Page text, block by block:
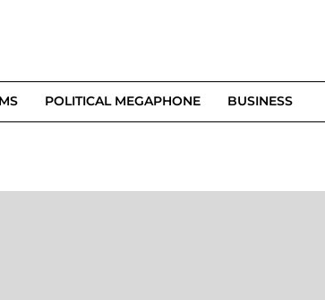
POLITICAL MEGAPHONE BUSINESS